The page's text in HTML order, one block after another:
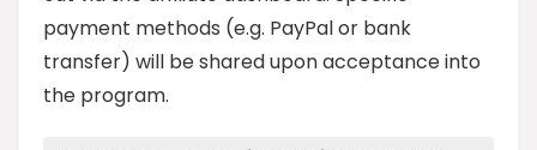
payment methods (e.g. PayPal or bank
transfer) will be shared upon acceptance into
the program.